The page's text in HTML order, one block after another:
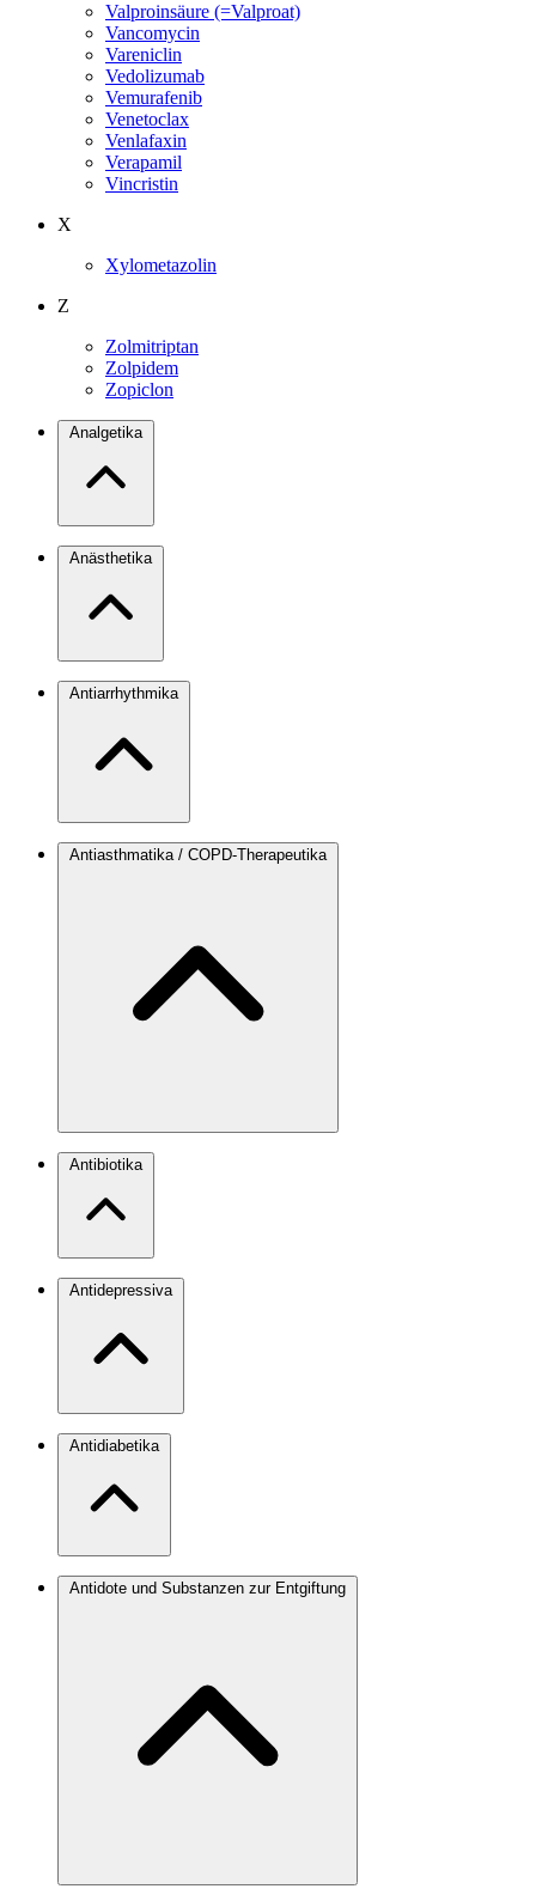
Valproinsäure (=Valproat)
Vancomycin
Vareniclin
Vedolizumab
Vemurafenib
Venetoclax
Venlafaxin
Verapamil
Vincristin
X
Xylometazolin
Z
Zolmitriptan
Zolpidem
Zopiclon
Analgetika
Anästhetika
Antiarrhythmika
Antiasthmatika / COPD-Therapeutika
Antibiotika
Antidepressiva
Antidiabetika
Antidote und Substanzen zur Entgiftung